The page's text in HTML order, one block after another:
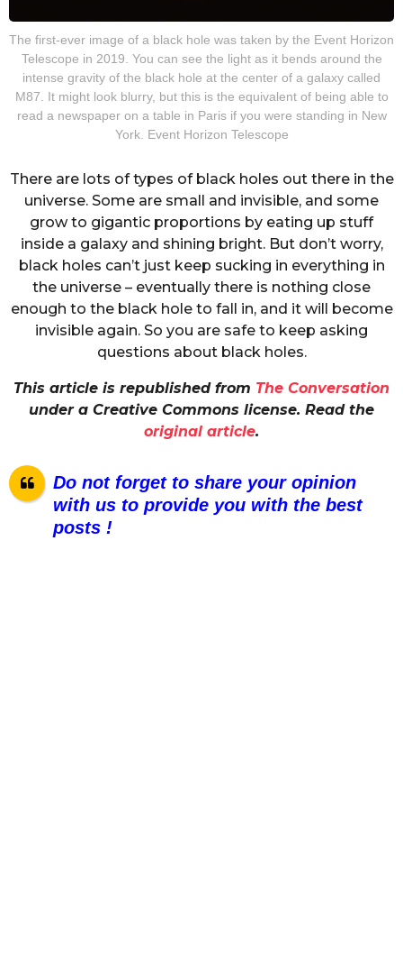
The first-ever image of a black hole was taken by the Event Horizon
Telescope in 2019. You can see the light as it bends around the
intense gravity of the black hole at the center of a galaxy called
M87. It might look blurry, but this is the equivalent of being able to
read a newspaper on a table in Paris if you were standing in New
York. Event Horizon Telescope
There are lots of types of black holes out there in the
universe. Some are small and invisible, and some
grow to gigantic proportions by eating up stuff
inside a galaxy and shining bright. But don’t worry,
black holes can’t just keep sucking in everything in
the universe – eventually there is nothing close
enough to the black hole to fall in, and it will become
invisible again. So you are safe to keep asking
questions about black holes.
This article is republished from The Conversation
under a Creative Commons license. Read the
original article.
Do not forget to share your opinion
with us to provide you with the best
posts !